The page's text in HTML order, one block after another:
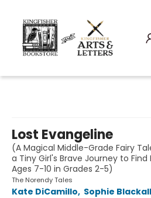
Lost Evangeline
(A Magical Middle-Grade Fairy
a Tiny Girl's Brave Journey to Find
Ages 7-10 in Grades 2-5)
The Norendy Tales
Kate DiCamillo, Sophie Blackall